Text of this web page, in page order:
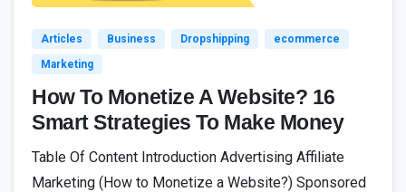
Articles Business Dropshipping
ecommerce
Marketing
How To Monetize A Website? 16
Smart Strategies To Make Money
Table Of Content Introduction Advertising Affiliate
Marketing (How to Monetize a Website?) Sponsored